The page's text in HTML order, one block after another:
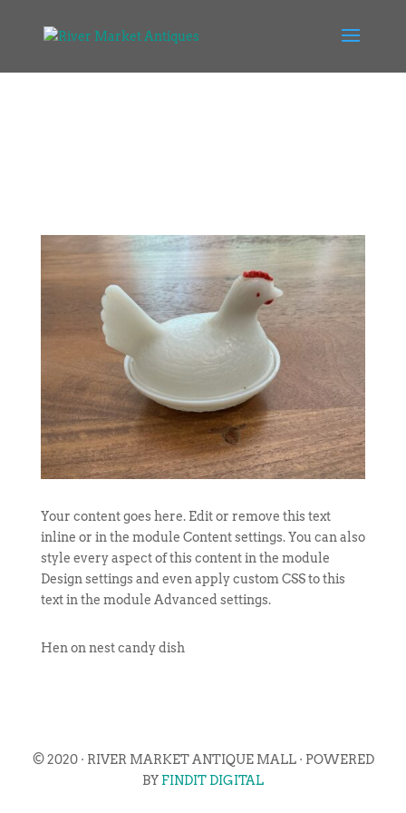
Your content goes here. Edit or remove this text
inline or in the module Content settings. You can also
style every aspect of this content in the module
Design settings and even apply custom CSS to this
text in the module Advanced settings.
Hen on nest candy dish
© 2020 · RIVER MARKET ANTIQUE MALL · POWERED
BY FINDIT DIGITAL